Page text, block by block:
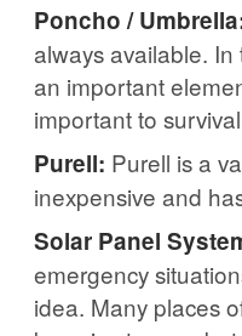
Poncho /
always available.
an important
important to
Purell: Purell is a
inexpensive and
Solar Panel
emergency
idea. Many places